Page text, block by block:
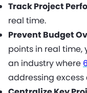
Track Project
real time.
Prevent Budget
points in real
an industry where
addressing